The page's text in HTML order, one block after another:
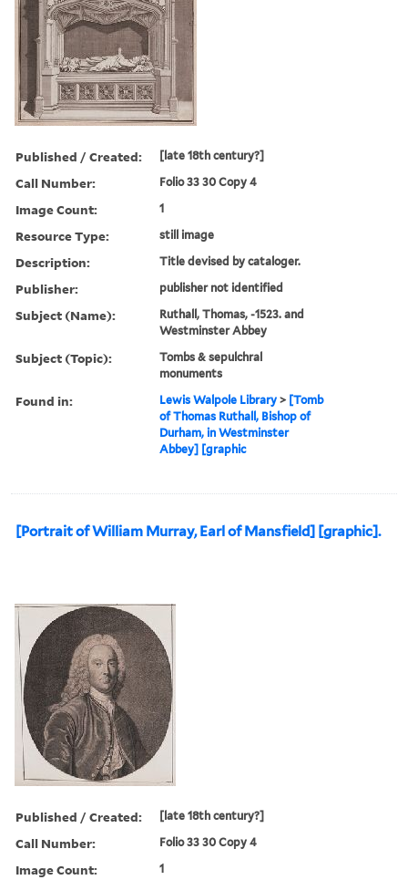
Published / Created: [late 18th century?]
Call Number: Folio 33 30 Copy 4
Image Count: 1
Resource Type: still image
Description: Title devised by cataloger.
Publisher: publisher not identified
Subject (Name):
Ruthall, Thomas, -1523. and
Westminster Abbey
Subject (Topic):
Tombs & sepulchral
monuments
Found in: Lewis Walpole Library > [Tomb
of Thomas Ruthall, Bishop of
Durham, in Westminster
Abbey] [graphic
[Portrait of William Murray, Earl of Mansfield] [graphic].
Published / Created: [late 18th century?]
Call Number: Folio 33 30 Copy 4
Image Count: 1